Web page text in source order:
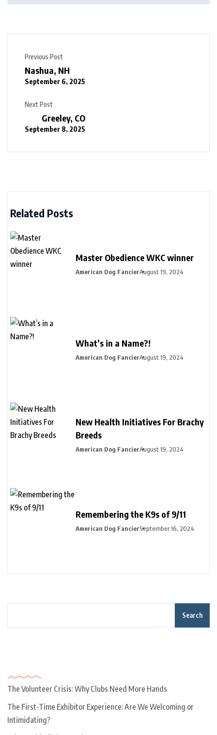
Previous Post
Nashua, NH
September 6, 2025
Next Post
Greeley, CO
September 8, 2025
Related Posts
Master Obedience WKC winner
American Dog FancierAugust 19, 2024
What’s in a Name?!
American Dog FancierAugust 19, 2024
New Health Initiatives For Brachy
Breeds
American Dog FancierAugust 19, 2024
Remembering the K9s of 9/11
American Dog FancierSeptember 16, 2024
Search
The Volunteer Crisis: Why Clubs Need More Hands
The First-Time Exhibitor Experience: Are We Welcoming or
Intimidating?